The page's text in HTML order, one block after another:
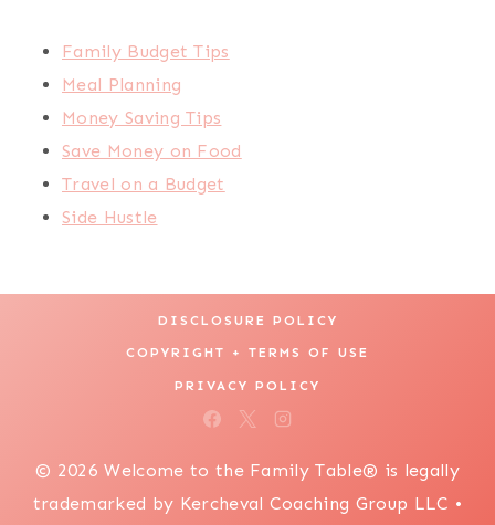
Family Budget Tips
Meal Planning
Money Saving Tips
Save Money on Food
Travel on a Budget
Side Hustle
DISCLOSURE POLICY
COPYRIGHT + TERMS OF USE
PRIVACY POLICY
© 2026 Welcome to the Family Table® is legally
trademarked by Kercheval Coaching Group LLC •